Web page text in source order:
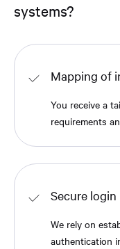
systems?
Mapping of
You receive a
requirements
Secure login
We rely on
authentication